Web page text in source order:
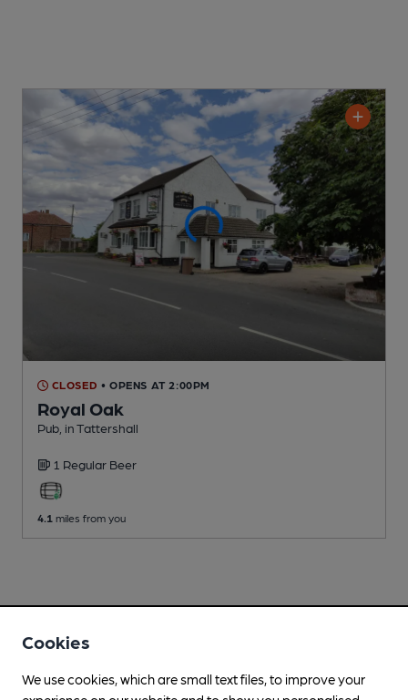
CLOSED • OPENS AT 2:00PM
Royal Oak
Pub , in Tattershall
1 Regular Beer
4.1 miles from you
Cookies
We use cookies, which are small text files, to improve your